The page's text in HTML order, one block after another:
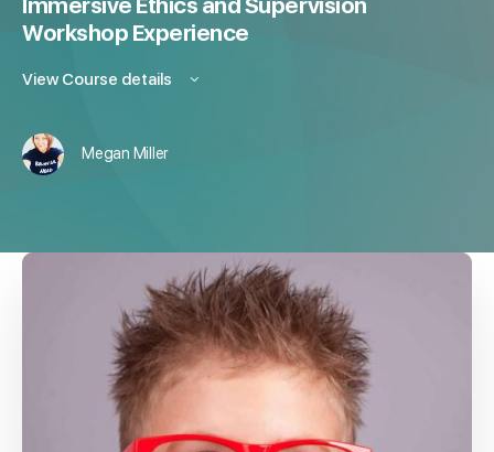
Immersive Ethics and Supervision
Workshop Experience
View Course details
Megan Miller